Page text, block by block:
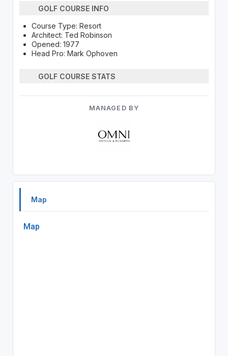
GOLF COURSE INFO
Course Type: Resort
Architect: Ted Robinson
Opened: 1977
Head Pro: Mark Ophoven
GOLF COURSE STATS
MANAGED BY
Map
Map